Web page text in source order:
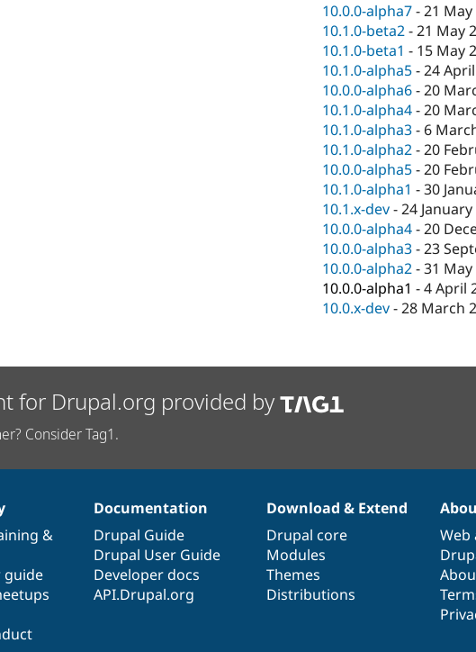
10.0.0-alpha7-21 May
10.1.0-beta2-21 May
10.1.0-beta1 - 15 May
10.1.0-alpha5-24
10.0.0-alpha6-20
10.1.0-alpha4-20
10.1.0-alpha3- 6
10.1.0-alpha2-20
10.0.0-alpha5-20
10.1.0-alpha1 -30
10.1.x-dev-24
10.0.0-alpha4-20
10.0.0-alpha3-23
10.0.0-alpha2-31 May
10.0.0-alpha1 -4 April
10.0.x-dev-28 March
for Drupal.org provided by
Consider Tag1.
&
guide
Documentation
Drupal Guide
Drupal User Guide
Developer docs
API.Drupal.org
Download & Extend
Drupal core
Modules
Themes
Distributions
Web